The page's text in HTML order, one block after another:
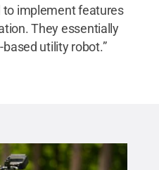
implement features
They essentially
utility robot.”